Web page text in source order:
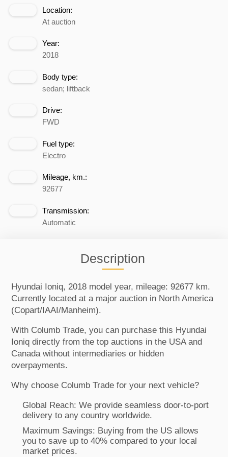
Location:
At auction
Year:
2018
Body type:
sedan; liftback
Drive:
FWD
Fuel type:
Electro
Mileage, km.:
92677
Transmission:
Automatic
Description
Hyundai Ioniq, 2018 model year, mileage: 92677 km.
Currently located at a major auction in North America
(Copart/IAAI/Manheim).
With Columb Trade, you can purchase this Hyundai
Ioniq directly from the top auctions in the USA and
Canada without intermediaries or hidden
overpayments.
Why choose Columb Trade for your next vehicle?
Global Reach: We provide seamless door-to-port
delivery to any country worldwide.
Maximum Savings: Buying from the US allows
you to save up to 40% compared to your local
market prices.